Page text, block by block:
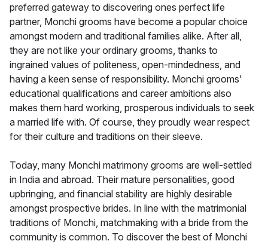
preferred gateway to discovering ones perfect life
partner, Monchi grooms have become a popular choice
amongst modern and traditional families alike. After all,
they are not like your ordinary grooms, thanks to
ingrained values of politeness, open-mindedness, and
having a keen sense of responsibility. Monchi grooms'
educational qualifications and career ambitions also
makes them hard working, prosperous individuals to seek
a married life with. Of course, they proudly wear respect
for their culture and traditions on their sleeve.
Today, many Monchi matrimony grooms are well-settled
in India and abroad. Their mature personalities, good
upbringing, and financial stability are highly desirable
amongst prospective brides. In line with the matrimonial
traditions of Monchi, matchmaking with a bride from the
community is common. To discover the best of Monchi